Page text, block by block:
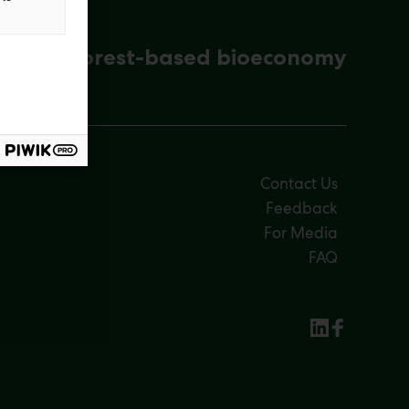
for forest-based bioeconomy
Contact Us
Feedback
For Media
FAQ